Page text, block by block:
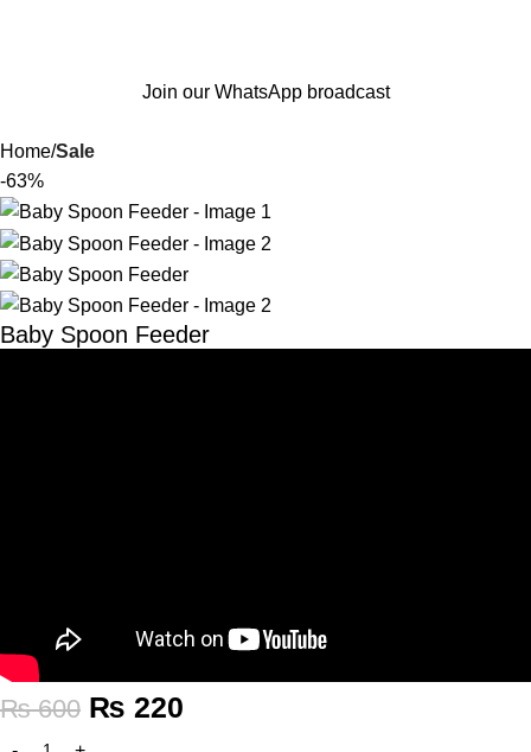
Join our WhatsApp broadcast
Home Sale
-63%
Baby Spoon Feeder
₨600 ₨ 220